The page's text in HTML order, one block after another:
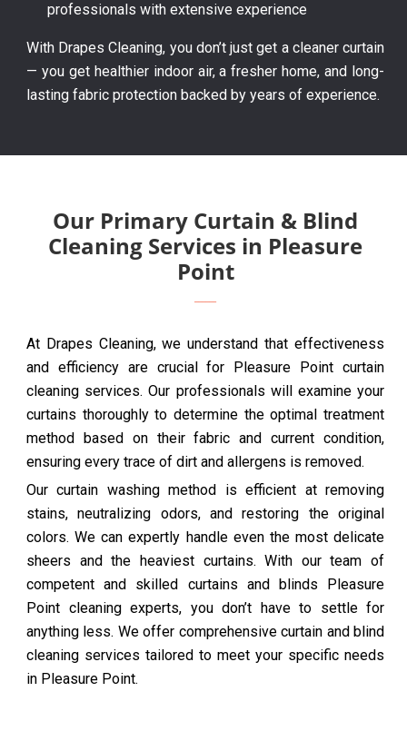
professionals with extensive experience
With Drapes Cleaning, you don’t just get a cleaner curtain
— you get healthier indoor air, a fresher home, and long-
lasting fabric protection backed by years of experience.
Our Primary Curtain & Blind
Cleaning Services in Pleasure
Point
At Drapes Cleaning, we understand that effectiveness
and efficiency are crucial for Pleasure Point curtain
cleaning services. Our professionals will examine your
curtains thoroughly to determine the optimal treatment
method based on their fabric and current condition,
ensuring every trace of dirt and allergens is removed.
Our curtain washing method is efficient at removing
stains, neutralizing odors, and restoring the original
colors. We can expertly handle even the most delicate
sheers and the heaviest curtains. With our team of
competent and skilled curtains and blinds Pleasure
Point cleaning experts, you don’t have to settle for
anything less. We offer comprehensive curtain and blind
cleaning services tailored to meet your specific needs
in Pleasure Point.